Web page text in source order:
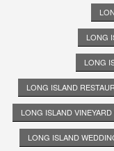
LONG
LONG
LONG ISLAND
LONG ISLAND
LONG ISLAND